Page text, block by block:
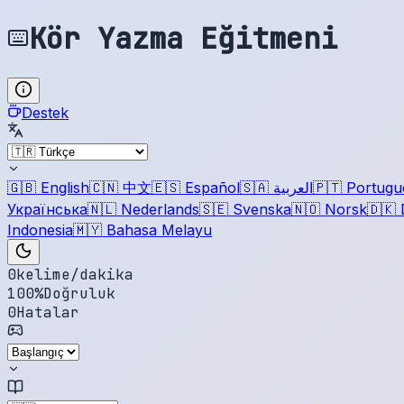
Kör Yazma Eğitmeni
Destek
🇬🇧 English🇨🇳 中文🇪🇸 Español🇸🇦 العربية🇵🇹
Українська🇳🇱 Nederlands🇸🇪 Svenska🇳🇴 Norsk🇩🇰
Indonesia🇲🇾 Bahasa Melayu
0kelime/dakika
100%Doğruluk
0Hatalar